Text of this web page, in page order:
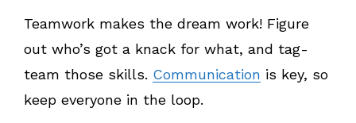
Teamwork makes the dream work! Figure
out who’s got a knack for what, and tag-
team those skills. Communication is key, so
keep everyone in the loop.